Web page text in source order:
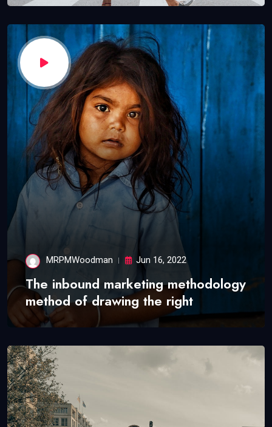
MRPMWoodman Jun 16, 2022
The inbound marketing methodology
method of drawing the right